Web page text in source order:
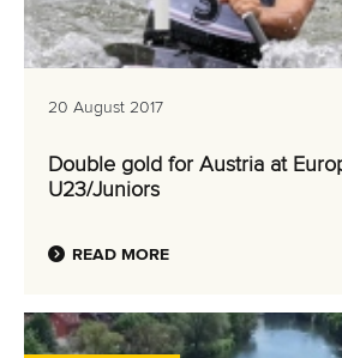
20 August 2017
Double gold for Austria at
U23/Juniors
READ MORE